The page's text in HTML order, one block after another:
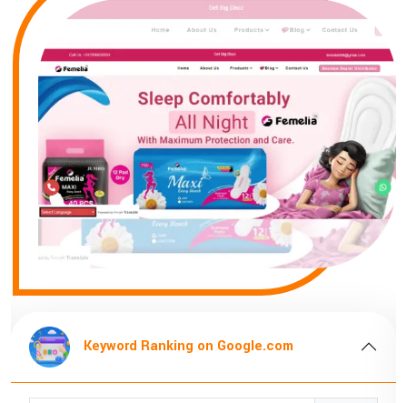
Ranking on Google.com